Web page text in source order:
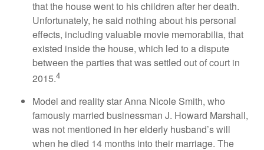
that the house went to his children after her death.
Unfortunately, he said nothing about his personal
effects, including valuable movie memorabilia, that
existed inside the house, which led to a dispute
between the parties that was settled out of court in
2015.4
Model and reality star Anna Nicole Smith, who
famously married businessman J. Howard Marshall,
was not mentioned in her elderly husband’s will
when he died 14 months into their marriage. The